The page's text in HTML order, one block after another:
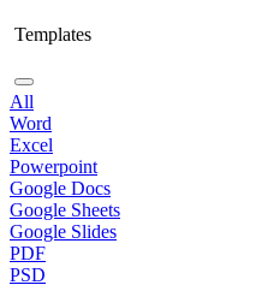
Templates
All
Word
Excel
Powerpoint
Google Docs
Google Sheets
Google Slides
PDF
PSD